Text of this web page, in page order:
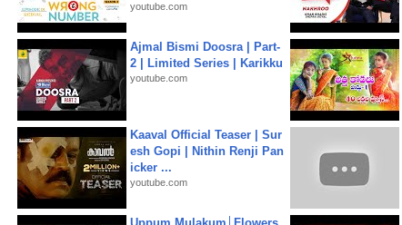
youtube.com
Ajmal Bismi Doosra | Part-
2 | Limited Series | Karikku
youtube.com
Kaaval Official Teaser | Sur
esh Gopi | Nithin Renji Pan
icker ...
youtube.com